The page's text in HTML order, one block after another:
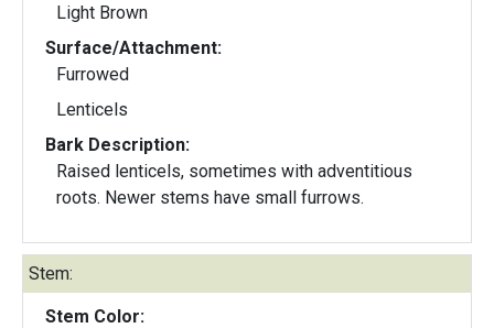
Light Brown
Surface/Attachment:
Furrowed
Lenticels
Bark Description:
Raised lenticels, sometimes with adventitious
roots. Newer stems have small furrows.
Stem:
Stem Color: